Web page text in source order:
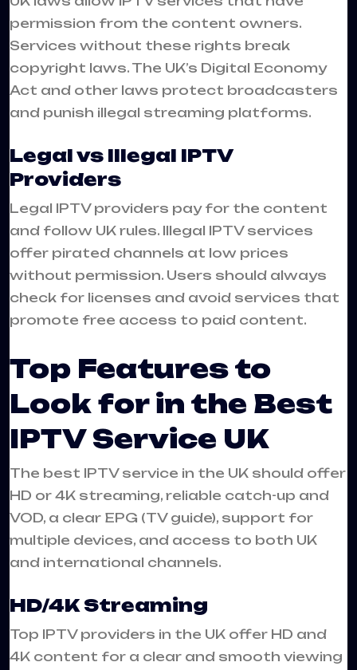
permission from the content owners.
Services without these rights break
copyright laws. The UK’s Digital Economy
Act and other laws protect broadcasters
and punish illegal streaming platforms.
Legal vs Illegal IPTV
Providers
Legal IPTV providers pay for the content
and follow UK rules. Illegal IPTV services
offer pirated channels at low prices
without permission. Users should always
check for licenses and avoid services that
promote free access to paid content.
Top Features to
Look for in the Best
IPTV Service UK
The best IPTV service in the UK should offer
HD or 4K streaming, reliable catch-up and
VOD, a clear EPG (TV guide), support for
multiple devices, and access to both UK
and international channels.
HD/4K Streaming
Top IPTV providers in the UK offer HD and
4K content for a clear and smooth viewing